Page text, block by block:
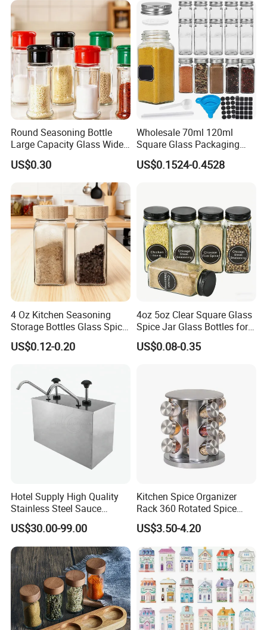
Round Seasoning Bottle
Large Capacity Glass Wide
Mouth Easy Clean Refill
Whole Grain Spice Storage
US$0.30
Wholesale 70ml 120ml
Square Glass Packaging
Container Seasoning Spice
Shaker Bottles Jars
US$0.1524-0.4528
4 Oz Kitchen Seasoning
Storage Bottles Glass Spice
Jars with Bamboo Lid
US$0.12-0.20
4oz 5oz Clear Square Glass
Spice Jar Glass Bottles for
Salt Pepper Seasoning
Storage with Shaker Tops
US$0.08-0.35
Hotel Supply High Quality
Stainless Steel Sauce
Dispenser
US$30.00-99.00
Kitchen Spice Organizer
Rack 360 Rotated Spice
Rack Rotating Wholesale
Display Rack Spice
Organizer Storage Kitchen
12 Glass Bottles for Kitchen
Storage
US$3.50-4.20